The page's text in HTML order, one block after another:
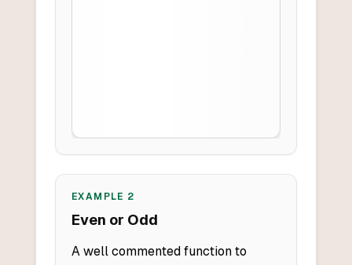
EXAMPLE 2
Even or Odd
A well commented function to